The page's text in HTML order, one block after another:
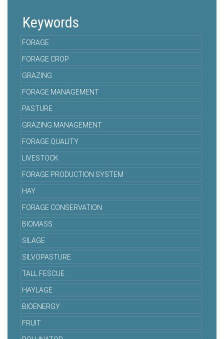
Keywords
FORAGE
FORAGE CROP
GRAZING
FORAGE MANAGEMENT
PASTURE
GRAZING MANAGEMENT
FORAGE QUALITY
LIVESTOCK
FORAGE PRODUCTION SYSTEM
HAY
FORAGE CONSERVATION
BIOMASS
SILAGE
SILVOPASTURE
TALL FESCUE
HAYLAGE
BIOENERGY
FRUIT